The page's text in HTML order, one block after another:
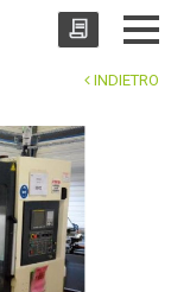
INDIETRO